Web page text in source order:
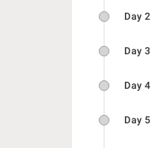
Day 2
Day 3
Day 4
Day 5